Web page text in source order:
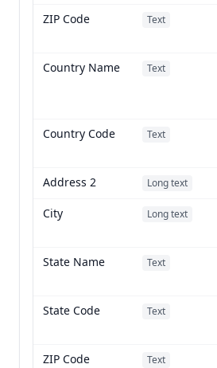
ZIP Code
Text
Country Name
Text
Country Code
Text
Address 2
Long text
City
Long text
State Name
Text
State Code
Text
ZIP Code
Text